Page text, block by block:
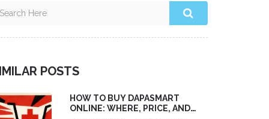
POSTS
HOW TO BUY DAPASMART
ONLINE: WHERE, PRICE, AND